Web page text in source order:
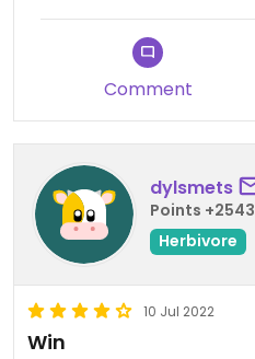
Comment
dylsmets
Points +2543
Herbivore
10 Jul 2022
Win